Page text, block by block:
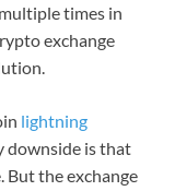
times in
exchange
lightning
downside is that
But the exchange